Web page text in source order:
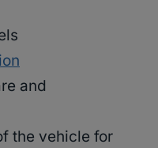
and
the vehicle for